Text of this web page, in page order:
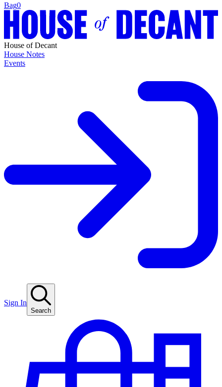
Bag0
House of Decant
House Notes
Events
Sign In
Search